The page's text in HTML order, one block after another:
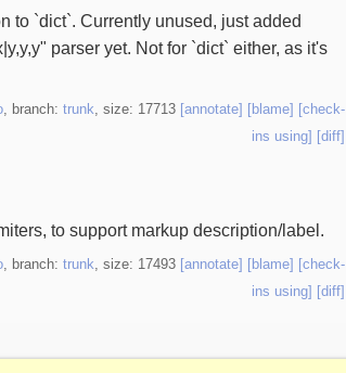
to `dict`. Currently unused, just added
parser yet. Not for `dict` either, as it's
, branch: trunk, size: 17713 [annotate] [blame] [check-
ins using] [diff]
to support markup description/label.
, branch: trunk, size: 17493 [annotate] [blame] [check-
ins using] [diff]